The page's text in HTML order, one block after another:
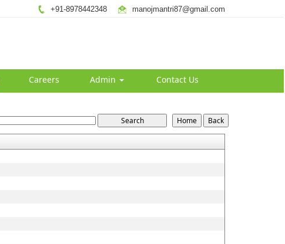
+91-8978442348 manojmantri87@gmail.com
Careers Admin Contact Us